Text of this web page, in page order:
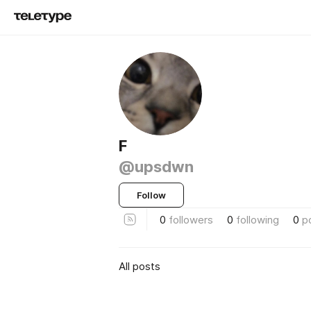
F
@upsdwn
Follow
0 followers 0 following 0
All posts